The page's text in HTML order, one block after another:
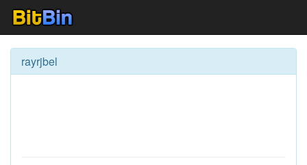
rayrjbel